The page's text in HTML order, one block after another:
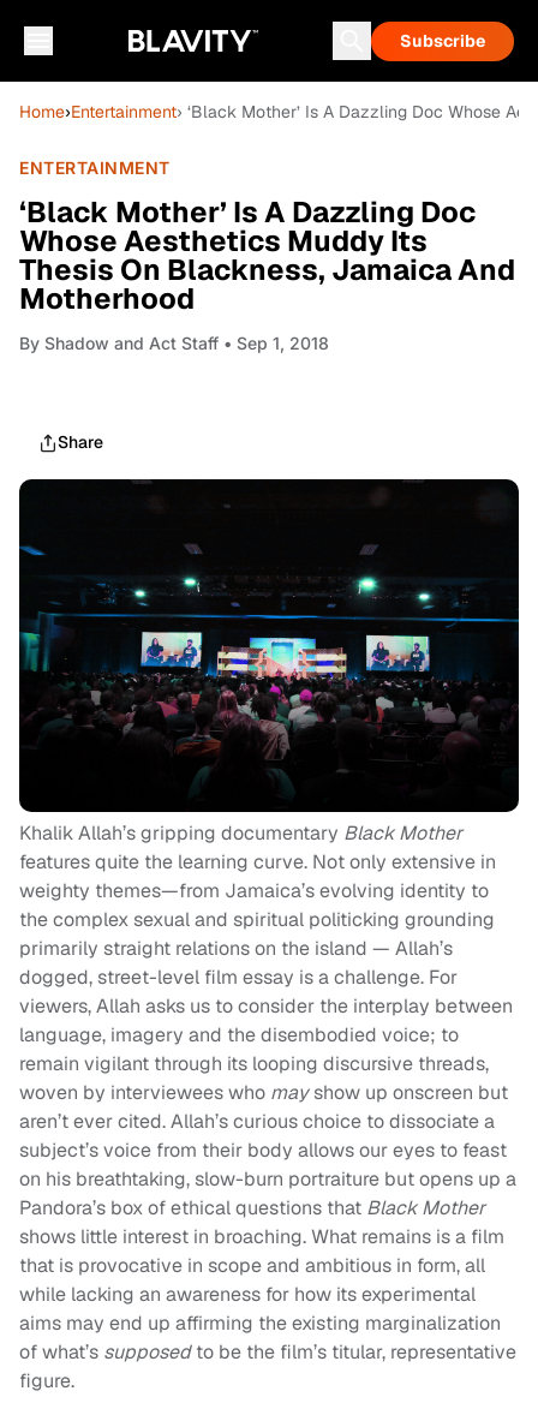
Subscribe
Home›Entertainment› ‘Black Mother’ Is A Dazzling Doc Whose
ENTERTAINMENT
‘Black Mother’ Is A Dazzling Doc
Whose Aesthetics Muddy Its
Thesis On Blackness, Jamaica And
Motherhood
By Shadow and Act Staff • Sep 1, 2018
Share
Khalik Allah’s gripping documentary Black Mother
features quite the learning curve. Not only extensive in
weighty themes—from Jamaica’s evolving identity to
the complex sexual and spiritual politicking grounding
primarily straight relations on the island — Allah’s
dogged, street-level film essay is a challenge. For
viewers, Allah asks us to consider the interplay between
language, imagery and the disembodied voice; to
remain vigilant through its looping discursive threads,
woven by interviewees who mayshow up onscreen but
aren’t ever cited. Allah’s curious choice to dissociate a
subject’s voice from their body allows our eyes to feast
on his breathtaking, slow-burn portraiture but opens up a
Pandora’s box of ethical questions that Black Mother
shows little interest in broaching. What remains is a film
that is provocative in scope and ambitious in form, all
while lacking an awareness for how its experimental
aims may end up affirming the existing marginalization
of what’s supposedto be the film’s titular, representative
figure.